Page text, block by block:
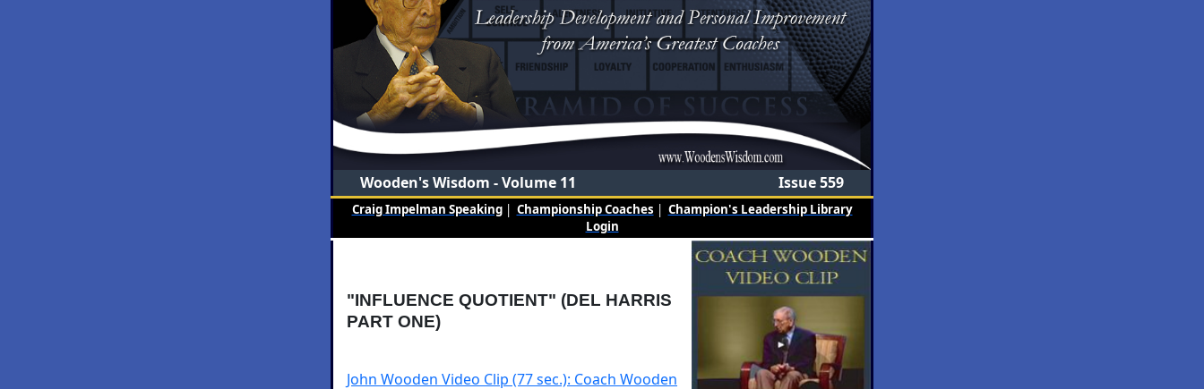
Wooden's Wisdom - Volume 11 Issue 559
Craig Impelman Speaking| Championship Coaches | Champion's Leadership Library
Login
"INFLUENCE QUOTIENT" (DEL HARRIS
PART ONE)
John Wooden Video Clip (77 sec.): Coach Wooden